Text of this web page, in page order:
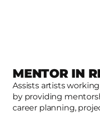
MENTOR IN
Assists artists
by providing
career planning,
Read more